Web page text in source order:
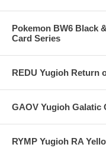
Pokemon BW6 Black
Card Series
REDU Yugioh Return
GAOV Yugioh Galatic
RYMP Yugioh RA